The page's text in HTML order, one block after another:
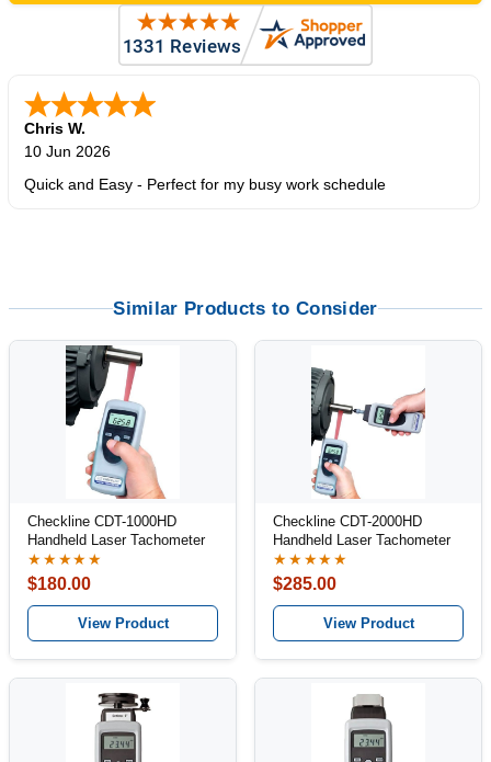
Chris W.
10 Jun 2026
Quick and Easy - Perfect for my busy work schedule
Similar Products to Consider
Checkline CDT-1000HD
Handheld Laser Tachometer
★★★★★
$180.00
View Product
Checkline CDT-2000HD
Handheld Laser Tachometer
★★★★★
$285.00
View Product